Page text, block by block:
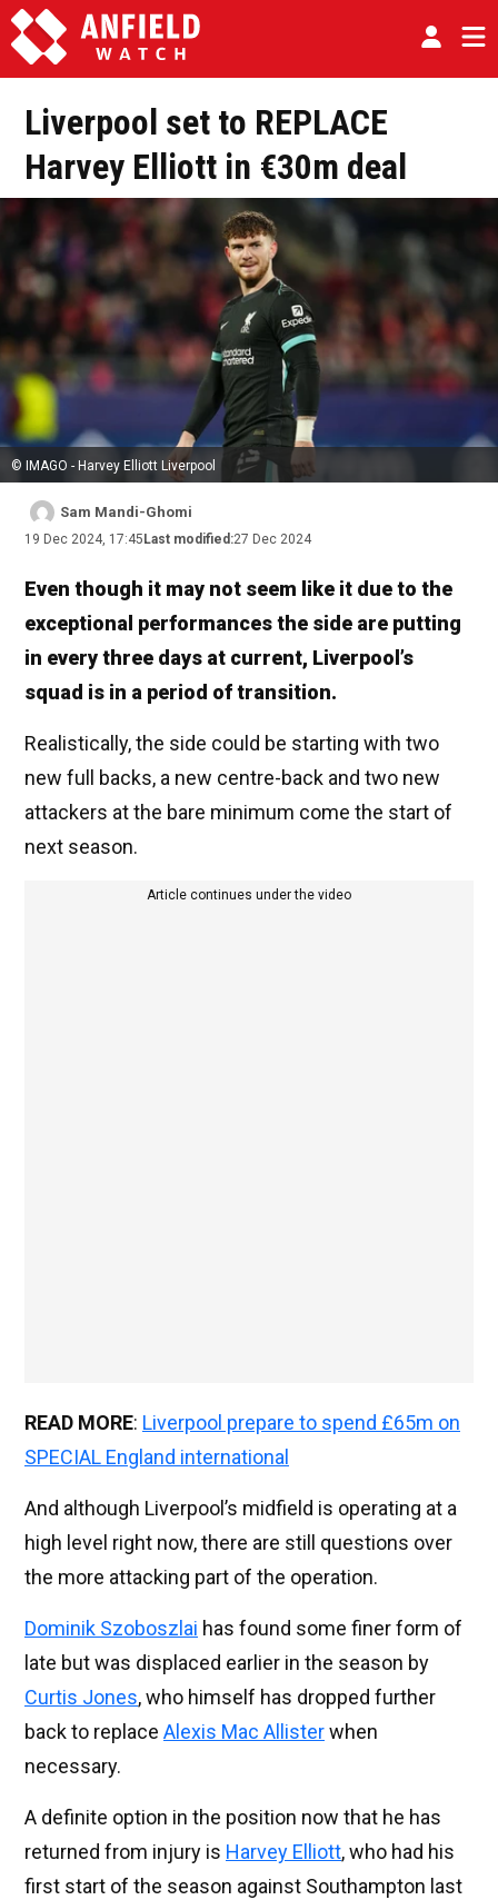
Liverpool set to REPLACE
Harvey Elliott in €30m deal
© IMAGO - Harvey Elliott Liverpool
Sam Mandi-Ghomi
19 Dec 2024, 17:45 Last modified:27 Dec 2024
Even though it may not seem like it due to the
exceptional performances the side are putting
in every three days at current, Liverpool’s
squad is in a period of transition.
Realistically, the side could be starting with two
new full backs, a new centre-back and two new
attackers at the bare minimum come the start of
next season.
Article continues under the video
READ MORE: Liverpool prepare to spend £65m on
SPECIAL England international
And although Liverpool’s midfield is operating at a
high level right now, there are still questions over
the more attacking part of the operation.
Dominik Szoboszlai has found some finer form of
late but was displaced earlier in the season by
Curtis Jones, who himself has dropped further
back to replace Alexis Mac Allisterwhen
necessary.
A definite option in the position now that he has
returned from injury is Harvey Elliott, who had his
first start of the season against Southampton last